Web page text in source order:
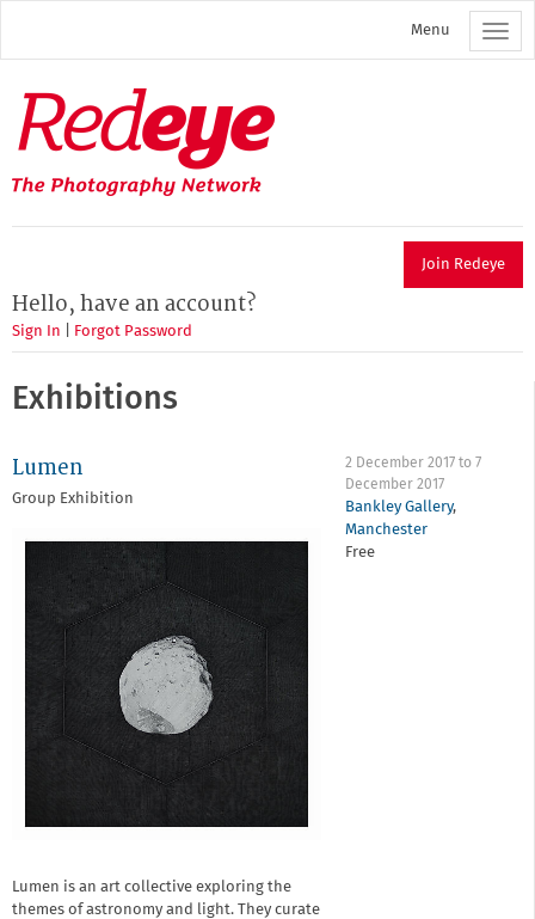
main
Menu
Redeye
The
photography
network
Join Redeye
Hello, have an account?
Sign In Forgot Password
Exhibitions
Lumen
Group Exhibition
2 December 2017 to 7
December 2017
Bankley Gallery,
Manchester
Free
Lumen is an art collective exploring the
themes of astronomy and light. They curate